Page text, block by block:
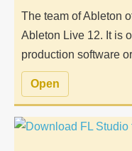
The team of Ableton
Ableton Live 12. It is
production software
Open